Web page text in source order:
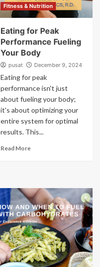
Fitness & Nutrition
Eating for Peak
Performance Fueling
Your Body
pusat December 9, 2024
Eating for peak
performance isn't just
about fueling your body;
it's about optimizing your
entire system for optimal
results. This...
Read More